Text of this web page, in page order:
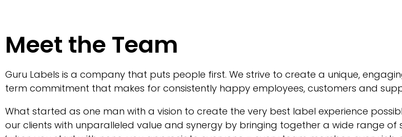
Meet the Team
Guru Labels is a company that puts people first. We strive to create a unique,
term commitment that makes for consistently happy employees, customers and
What started as one man with a vision to create the very best label experience
our clients with unparalleled value and synergy by bringing together a wide range of